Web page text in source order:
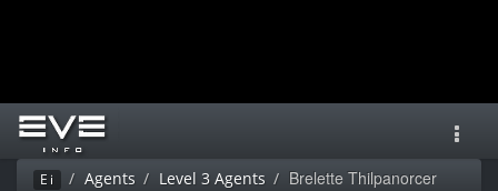
Ei Agents Level 3 Agents Brelette Thilpanorcer